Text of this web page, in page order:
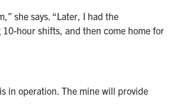
she says. “Later, I had the
hour shifts, and then come home for
in operation. The mine will provide